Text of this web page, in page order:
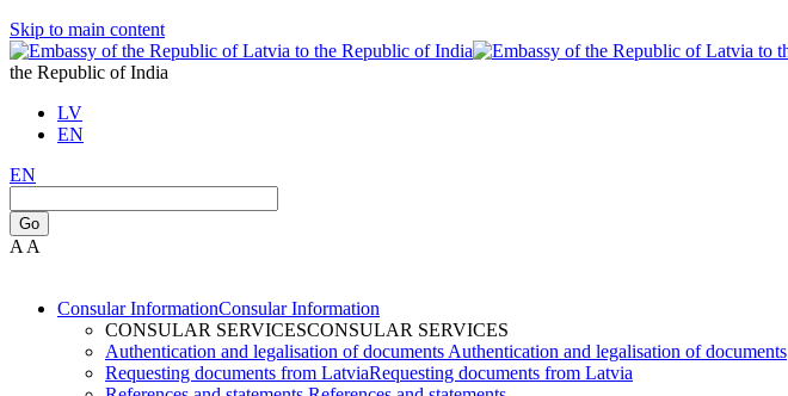
Skip to main content
the Republic of India
LV
EN
EN
Go
A A
Consular InformationConsular Information
CONSULAR SERVICESCONSULAR SERVICES
Authentication and legalisation of documents Authentication and legalisation of documents
Requesting documents from LatviaRequesting documents from Latvia